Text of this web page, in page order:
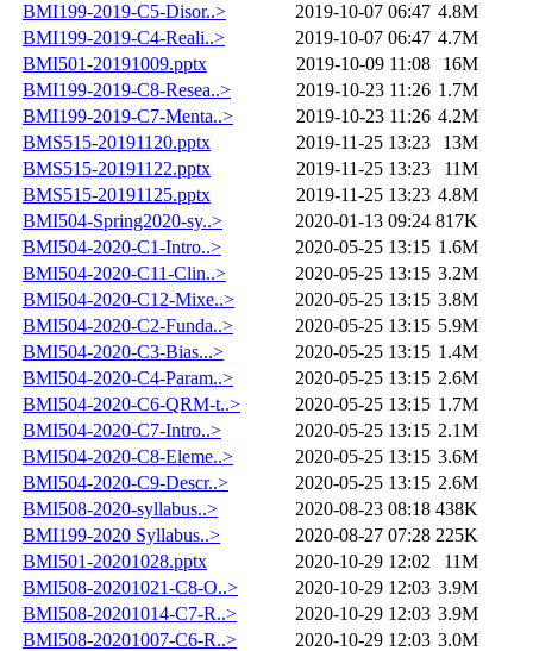
BMI199-2019-C5-Disor..> 2019-10-07 06:47 4.8M
BMI199-2019-C4-Reali..>
2019-10-07 06:47 4.7M
BMI501-20191009.pptx
2019-10-09 11:08
16M
BMI199-2019-C8-Resea..>
2019-10-23 11:26 1.7M
BMI199-2019-C7-Menta..>
2019-10-23 11:26 4.2M
BMS515-20191120.pptx
2019-11-25 13:23
13M
BMS515-20191122.pptx
2019-11-25 13:23
11M
BMS515-20191125.pptx
2019-11-25 13:23 4.8M
BMI504-Spring2020-sy..>
2020-01-13 09:24 817K
BMI504-2020-C1-Intro..>
2020-05-25 13:15 1.6M
BMI504-2020-C11-Clin..>
2020-05-25 13:15 3.2M
BMI504-2020-C12-Mixe..>
2020-05-25 13:15 3.8M
BMI504-2020-C2-Funda..>
2020-05-25 13:15 5.9M
BMI504-2020-C3-Bias...>
2020-05-25 13:15 1.4M
BMI504-2020-C4-Param..>
2020-05-25 13:15 2.6M
BMI504-2020-C6-QRM-t..>
2020-05-25 13:15 1.7M
BMI504-2020-C7-Intro..>
2020-05-25 13:15 2.1M
BMI504-2020-C8-Eleme..>
2020-05-25 13:15 3.6M
BMI504-2020-C9-Descr..>
2020-05-25 13:15 2.6M
BMI508-2020-syllabus..>
2020-08-23 08:18 438K
BMI199-2020 Syllabus..>
2020-08-27 07:28 225K
BMI501-20201028.pptx
2020-10-29 12:02
11M
BMI508-20201021-C8-O..>
2020-10-29 12:03 3.9M
BMI508-20201014-C7-R..>
2020-10-29 12:03 3.9M
BMI508-20201007-C6-R..>
2020-10-29 12:03 3.0M